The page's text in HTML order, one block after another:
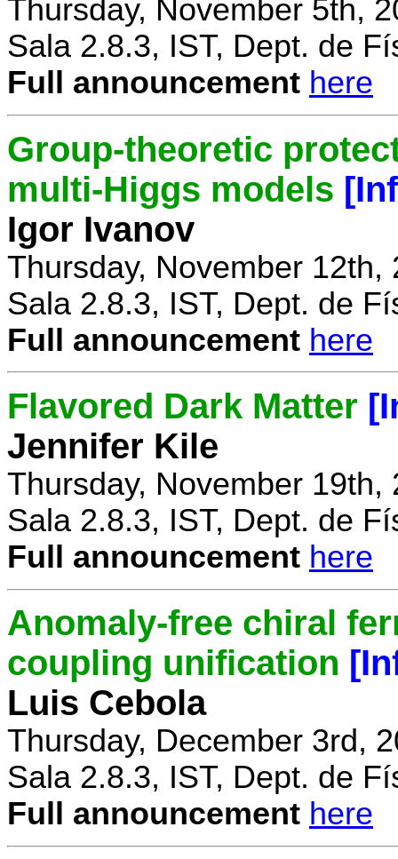
Thursday, November 5th,
Sala 2.8.3, IST, Dept. de
Full announcement here
Group-theoretic
multi-Higgs models
Igor Ivanov
Thursday, November 12th,
Sala 2.8.3, IST, Dept. de
Full announcement here
Flavored Dark Matter
Jennifer Kile
Thursday, November 19th,
Sala 2.8.3, IST, Dept. de
Full announcement here
Anomaly-free chiral
coupling unification
Luis Cebola
Thursday, December 3rd,
Sala 2.8.3, IST, Dept. de
Full announcement here